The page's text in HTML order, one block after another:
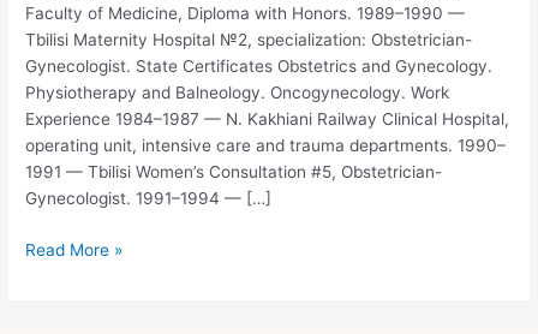
Faculty of Medicine, Diploma with Honors. 1989–1990 —
Tbilisi Maternity Hospital №2, specialization: Obstetrician-
Gynecologist. State Certificates Obstetrics and Gynecology.
Physiotherapy and Balneology. Oncogynecology. Work
Experience 1984–1987 — N. Kakhiani Railway Clinical Hospital,
operating unit, intensive care and trauma departments. 1990–
1991 — Tbilisi Women’s Consultation #5, Obstetrician-
Gynecologist. 1991–1994 — […]
Read More »